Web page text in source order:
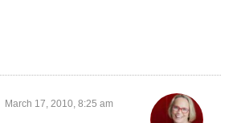
March 17, 2010, 8:25 am